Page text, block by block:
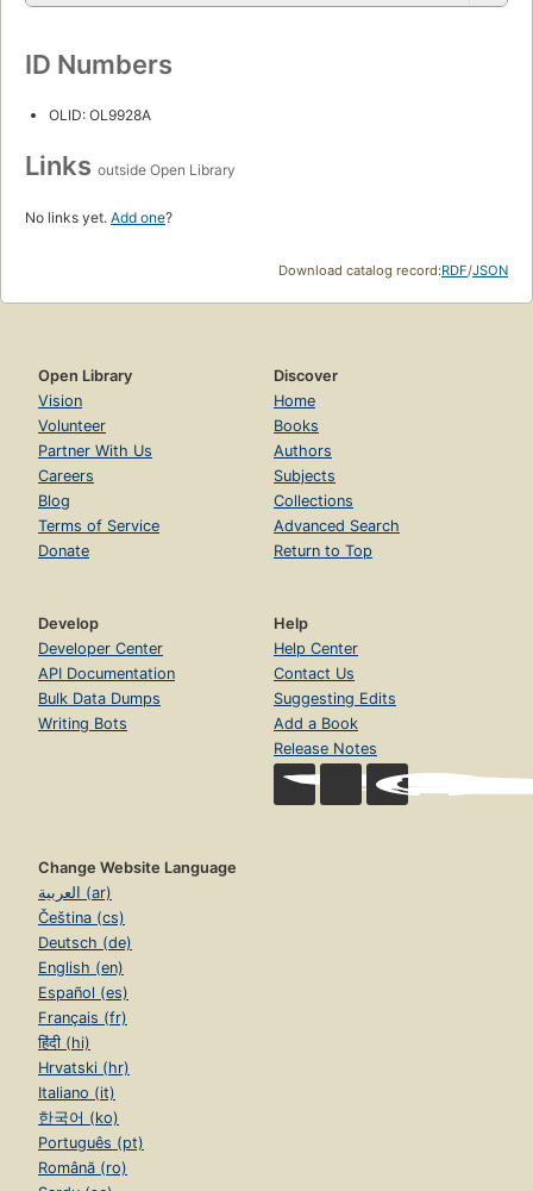
ID Numbers
OLID: OL9928A
Links outside Open Library
No links yet. Add one?
Download catalog record:RDF/JSON
Open Library
Vision
Volunteer
Partner With Us
Careers
Blog
Terms of Service
Donate
Discover
Home
Books
Authors
Subjects
Collections
Advanced Search
Return to Top
Develop
Developer Center
API Documentation
Bulk Data Dumps
Writing Bots
Help
Help Center
Contact Us
Suggesting Edits
Add a Book
Release Notes
Change Website Language
العربية (ar)
Čeština (cs)
Deutsch (de)
English (en)
Español (es)
Français (fr)
हिंदी (hi)
Hrvatski (hr)
Italiano (it)
한국어 (ko)
Português (pt)
Română (ro)